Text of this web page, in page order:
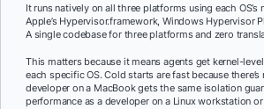
It runs natively on all three platforms using each OS’s
Apple’s Hypervisor.framework, Windows Hypervisor
A single codebase for three platforms and zero
This matters because it means agents get kernel-
each specific OS. Cold starts are fast because
developer on a MacBook gets the same isolation
performance as a developer on a Linux workstation